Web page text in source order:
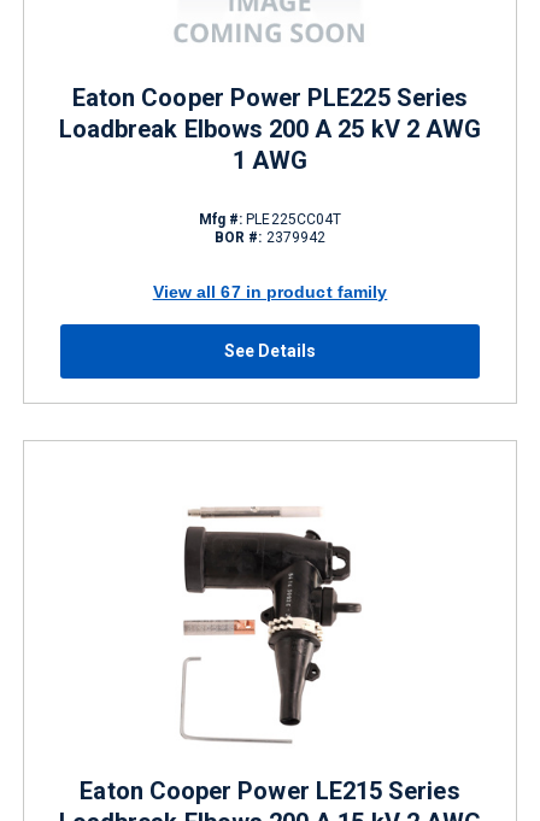
Eaton Cooper Power PLE225 Series
Loadbreak Elbows 200 A 25 kV 2 AWG
1 AWG
Mfg #: PLE225CC04T
BOR #: 2379942
View all 67 in product family
See Details
Eaton Cooper Power LE215 Series